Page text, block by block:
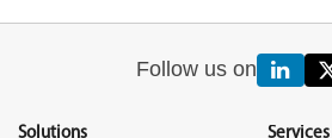
Follow us on
Solutions Services